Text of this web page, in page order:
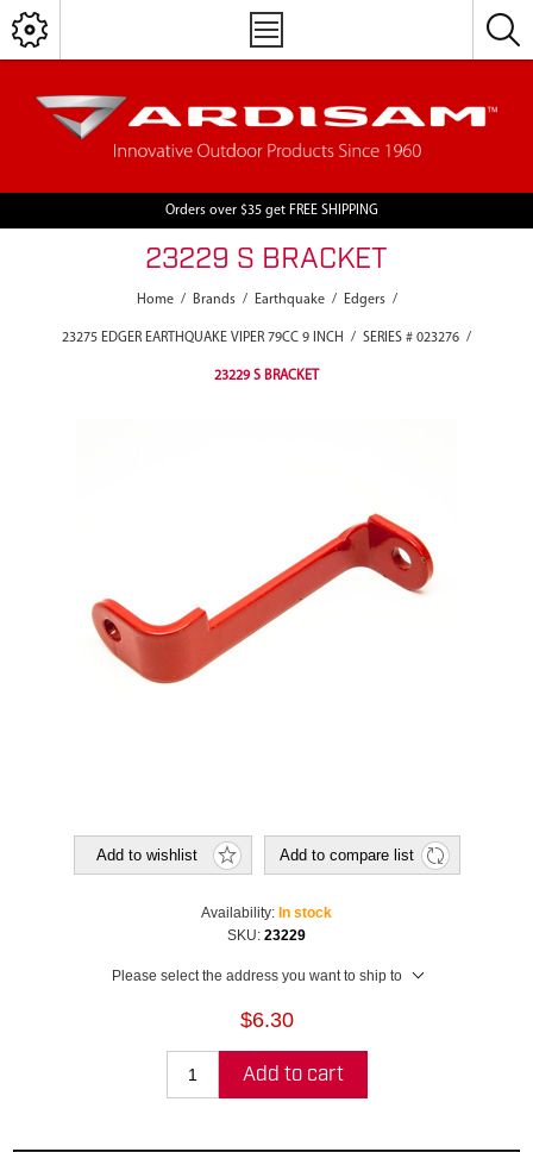
Orders over $35 get FREE SHIPPING
23229 S BRACKET
Home / Brands / Earthquake / Edgers /
23275 EDGER EARTHQUAKE VIPER 79CC 9 INCH / SERIES # 023276 /
23229 S BRACKET
Add to wishlist Add to compare list
Availability: In stock
SKU: 23229
Please select the address you want to ship to
$6.30
Add to cart